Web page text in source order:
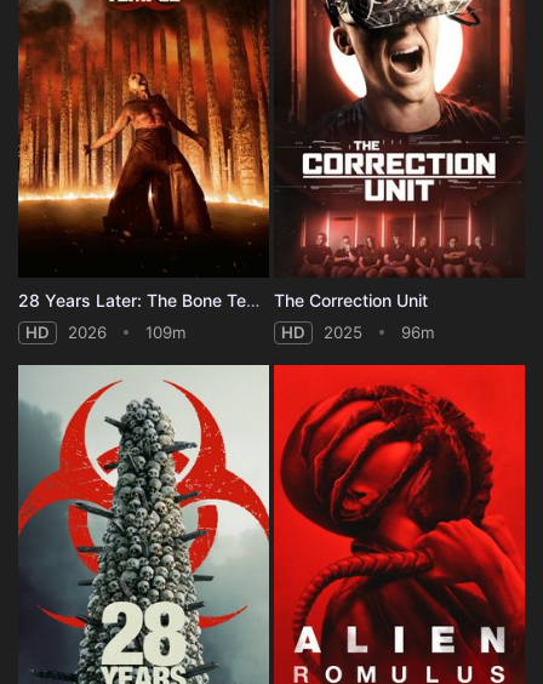
28 Years Later: The Bone Temple
HD 2026 109m
The Correction Unit
HD 2025 96m